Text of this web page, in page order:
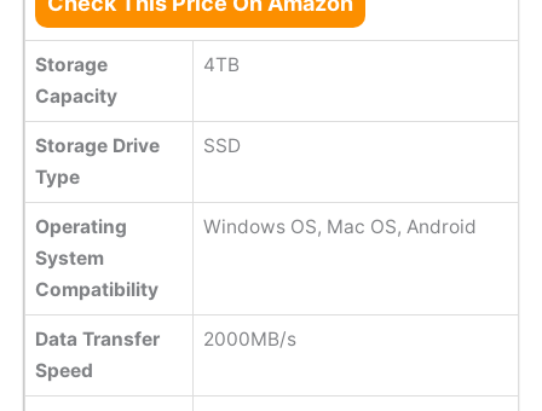
Storage
Capacity
4TB
Storage Drive
Type
SSD
Operating
System
Compatibility
Windows OS, Mac OS, Android
Data Transfer
Speed
2000MB/s